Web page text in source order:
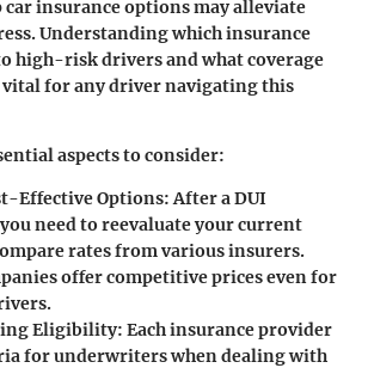
car insuranceoptions may alleviate
Understanding which insurance
high-risk drivers and what coverage
vital for any driver navigating this
aspects to consider:
Effective Options: After a DUI
need to reevaluate your current
rates from various insurers.
offer competitive prices even for
Eligibility: Each insurance provider
for underwriters when dealing with